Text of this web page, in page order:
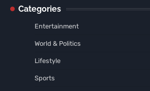
Categories
Entertainment
World & Politics
Lifestyle
Sports